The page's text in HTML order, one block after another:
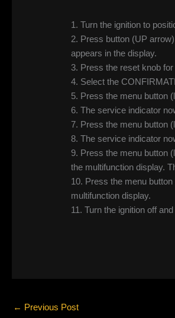
1. Turn the ignition to
2. Press button (UP
appears in the display.
3. Press the reset knob
4. Select the
5. Press the menu button
6. The service indicator
7. Press the menu button
8. The service indicator
9. Press the menu button
the multifunction display.
10. Press the menu
multifunction display.
11. Turn the ignition off
← Previous Post